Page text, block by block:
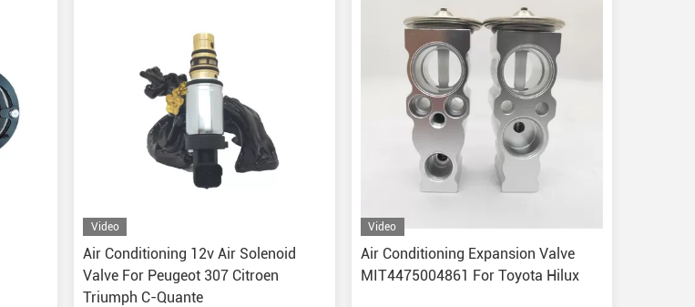
Video
Air Conditioning 12v Air Solenoid
Valve For Peugeot 307 Citroen
Triumph C-Quante
Video
Air Conditioning Expansion Valve
MIT4475004861 For Toyota Hilux